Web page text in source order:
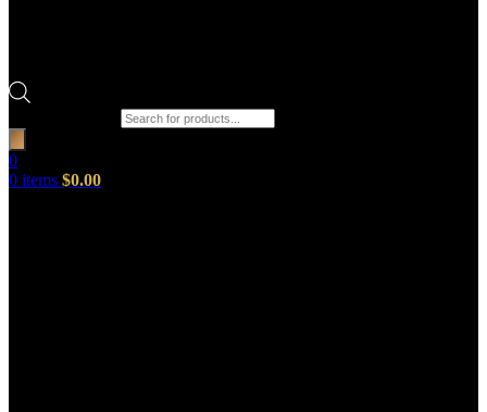
0
0 items $0.00